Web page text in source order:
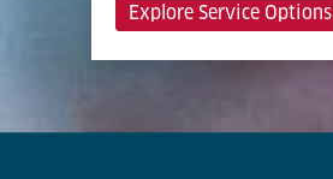
Explore Service Options